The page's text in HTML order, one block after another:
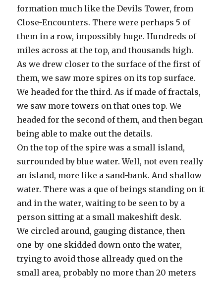
formation much like the Devils Tower, from
Close-Encounters. There were perhaps 5 of
them in a row, impossibly huge. Hundreds of
miles across at the top, and thousands high.
As we drew closer to the surface of the first of
them, we saw more spires on its top surface.
We headed for the third. As if made of fractals,
we saw more towers on that ones top. We
headed for the second of them, and then began
being able to make out the details.
On the top of the spire was a small island,
surrounded by blue water. Well, not even really
an island, more like a sand-bank. And shallow
water. There was a que of beings standing on it
and in the water, waiting to be seen to by a
person sitting at a small makeshift desk.
We circled around, gauging distance, then
one-by-one skidded down onto the water,
trying to avoid those allready qued on the
small area, probably no more than 20 meters